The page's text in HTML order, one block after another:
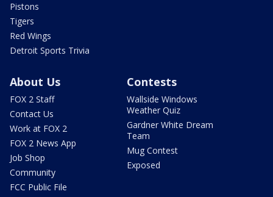
Pistons
Tigers
Red Wings
Detroit Sports Trivia
About Us
FOX 2 Staff
Contact Us
Work at FOX 2
FOX 2 News App
Job Shop
Community
FCC Public File
Contests
Wallside Windows
Weather Quiz
Gardner White Dream
Team
Mug Contest
Exposed